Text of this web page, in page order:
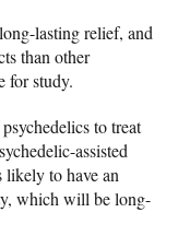
lasting relief, and
than other
for study.
to treat
assisted
likely to have an
which will be long-